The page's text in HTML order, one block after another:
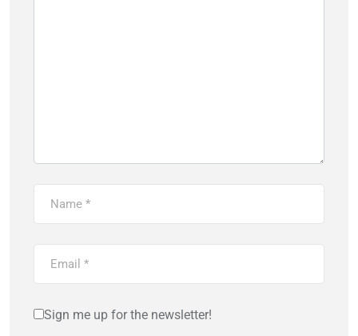
Sign me up for the newsletter!